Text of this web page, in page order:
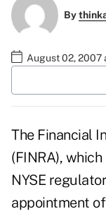
By
August 02, 2007
The Financial
(FINRA),
NYSE
appointment